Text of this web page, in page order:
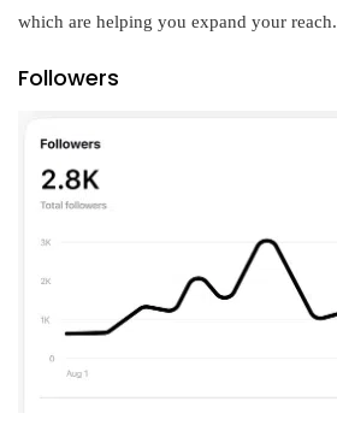
which are helping you expand your reach.
Followers